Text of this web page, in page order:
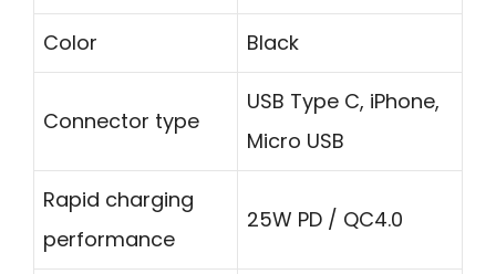
Color Black
Connector type
USB Type C, iPhone,
Micro USB
Rapid charging
performance
25W PD / QC4.0